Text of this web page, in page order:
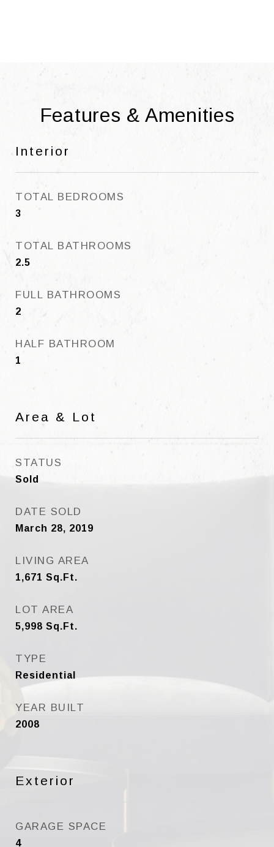
Features & Amenities
Interior
TOTAL BEDROOMS
3
TOTAL BATHROOMS
2.5
FULL BATHROOMS
2
HALF BATHROOM
1
Area & Lot
STATUS
Sold
DATE SOLD
March 28, 2019
LIVING AREA
1,671 Sq.Ft.
LOT AREA
5,998 Sq.Ft.
TYPE
Residential
YEAR BUILT
2008
Exterior
GARAGE SPACE
4